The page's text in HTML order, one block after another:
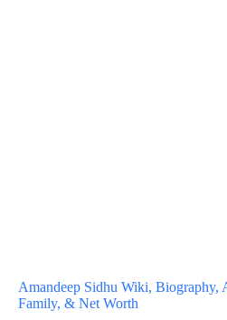
Amandeep Sidhu Wiki, Biography,
Family, & Net Worth